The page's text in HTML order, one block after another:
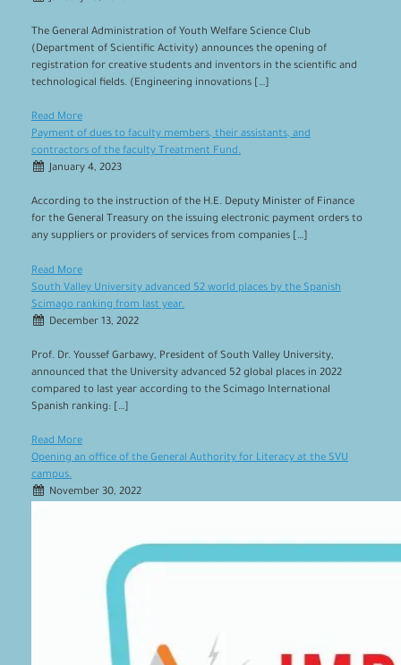
The General Administration of Youth Welfare Science Club
(Department of Scientific Activity) announces the opening of
registration for creative students and inventors in the scientific and
technological fields. (Engineering innovations […]
Read More
Payment of dues to faculty members, their assistants, and
contractors of the faculty Treatment Fund.
January 4, 2023
According to the instruction of the H.E. Deputy Minister of Finance
for the General Treasury on the issuing electronic payment orders to
any suppliers or providers of services from companies […]
Read More
South Valley University advanced 52 world places by the Spanish
Scimago ranking from last year.
December 13, 2022
Prof. Dr. Youssef Garbawy, President of South Valley University,
announced that the University advanced 52 global places in 2022
compared to last year according to the Scimago International
Spanish ranking: […]
Read More
Opening an office of the General Authority for Literacy at the SVU
campus.
November 30, 2022